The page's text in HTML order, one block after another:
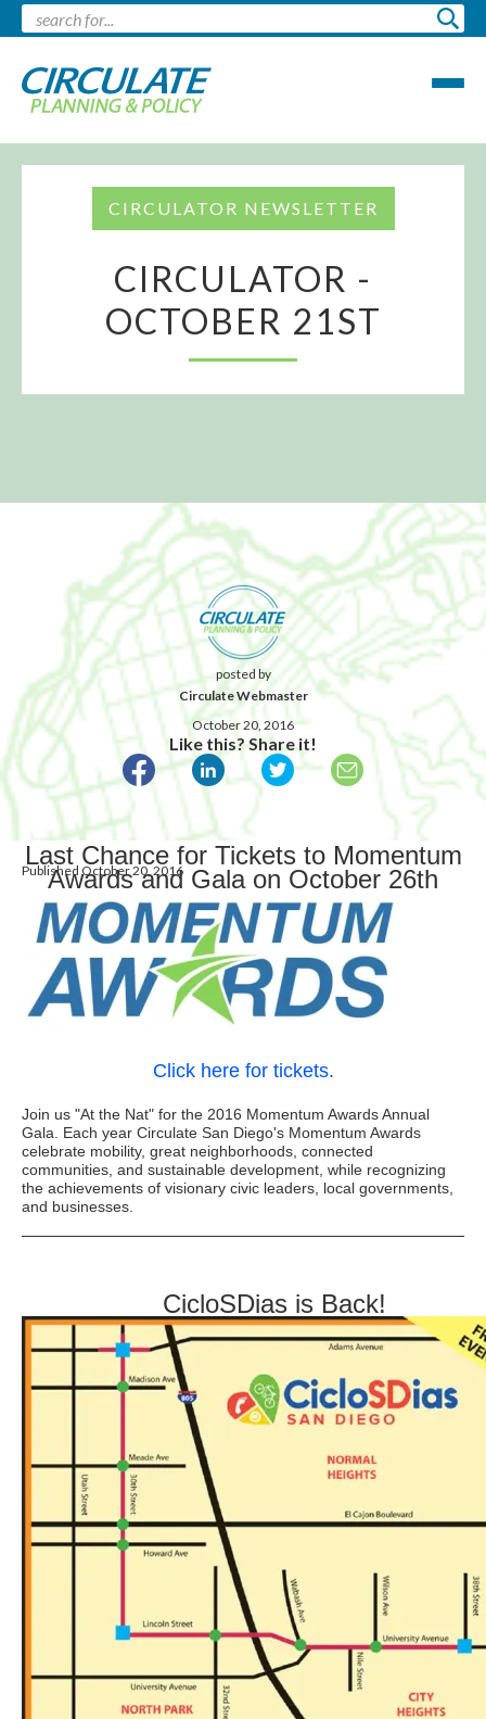
CIRCULATOR NEWSLETTER
CIRCULATOR -
OCTOBER 21ST
posted by
Circulate Webmaster
October 20, 2016
Like this? Share it!
Published October 20, 2016
Last Chance for Tickets to Momentum
Awards and Gala on October 26th
Click here for tickets.
Join us "At the Nat" for the 2016 Momentum Awards Annual
Gala. Each year Circulate San Diego's Momentum Awards
celebrate mobility, great neighborhoods, connected
communities, and sustainable development, while recognizing
the achievements of visionary civic leaders, local governments,
and businesses.
CicloSDias is Back!